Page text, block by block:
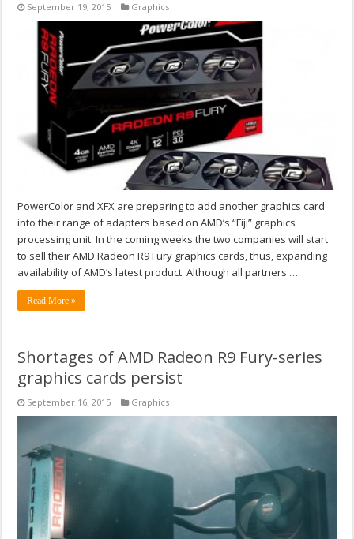
September 19, 2015 Graphics
PowerColor and XFX are preparing to add another graphics card
into their range of adapters based on AMD’s “Fiji” graphics
processing unit. In the coming weeks the two companies will start
to sell their AMD Radeon R9 Fury graphics cards, thus, expanding
availability of AMD’s latest product. Although all partners …
Read More »
Shortages of AMD Radeon R9 Fury-series
graphics cards persist
September 16, 2015 Graphics